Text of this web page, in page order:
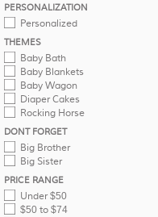
PERSONALIZATION
Personalized
THEMES
Baby Bath
Baby Blankets
Baby Wagon
Diaper Cakes
Rocking Horse
DONT FORGET
Big Brother
Big Sister
PRICE RANGE
Under $50
$50 to $74